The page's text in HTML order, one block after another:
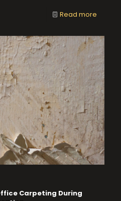
Read more
Carpeting During